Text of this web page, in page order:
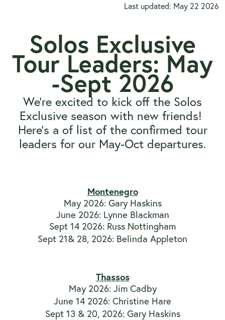
Last updated: May 22 2026
Solos Exclusive
Tour Leaders: May
-Sept 2026
We're excited to kick off the Solos
Exclusive season with new friends!
Here's a of list of the confirmed tour
leaders for our May-Oct departures.
Montenegro
May 2026: Gary Haskins
June 2026: Lynne Blackman
Sept 14 2026: Russ Nottingham
Sept 21& 28, 2026: Belinda Appleton
Thassos
May 2026: Jim Cadby
June 14 2026: Christine Hare
Sept 13 & 20, 2026: Gary Haskins